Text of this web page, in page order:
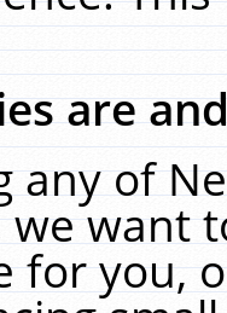
are
any of
we want
for you,